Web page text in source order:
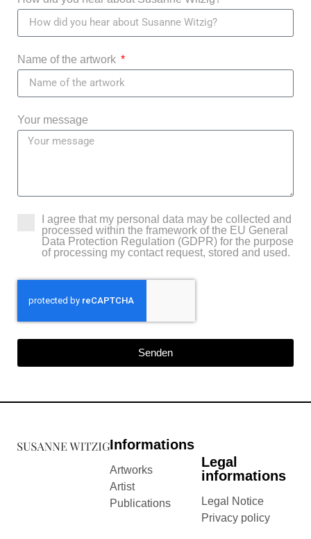
Name of the artwork
Your message
I agree that my personal data may be collected and
processed within the framework of the EU General
Data Protection Regulation (GDPR) for the purpose
of processing my contact request, stored and used.
Senden
Informations
Artworks
Artist
Publications
Legal
informations
Legal Notice
Privacy policy